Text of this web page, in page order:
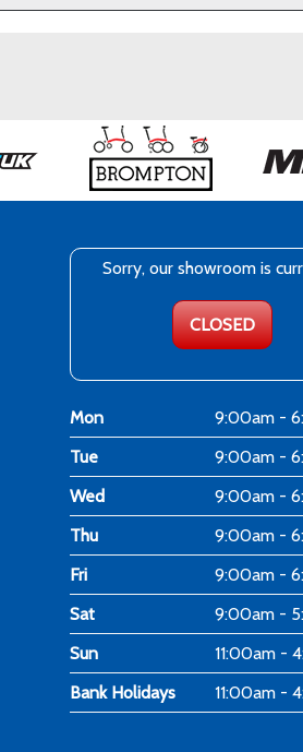
Sorry, our showroom is
CLOSED
Mon
9:00am -
Tue
9:00am -
Wed
9:00am -
Thu
9:00am -
Fri
9:00am -
Sat
9:00am -
Sun
11:00am -
Bank Holidays
11:00am -